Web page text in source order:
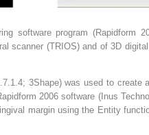
software program (Rapidform
scanner (TRIOS) and of 3D
3Shape) was used to create
2006 software (Inus
margin using the Entity